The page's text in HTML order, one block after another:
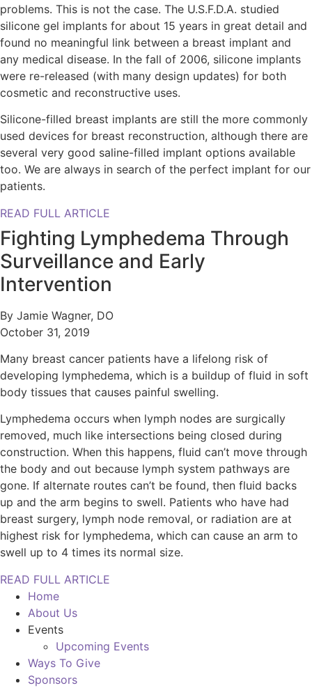
problems. This is not the case. The U.S.F.D.A. studied
silicone gel implants for about 15 years in great detail and
found no meaningful link between a breast implant and
any medical disease. In the fall of 2006, silicone implants
were re-released (with many design updates) for both
cosmetic and reconstructive uses.
Silicone-filled breast implants are still the more commonly
used devices for breast reconstruction, although there are
several very good saline-filled implant options available
too. We are always in search of the perfect implant for our
patients.
READ FULL ARTICLE
Fighting Lymphedema Through
Surveillance and Early
Intervention
By Jamie Wagner, DO
October 31, 2019
Many breast cancer patients have a lifelong risk of
developing lymphedema, which is a buildup of fluid in soft
body tissues that causes painful swelling.
Lymphedema occurs when lymph nodes are surgically
removed, much like intersections being closed during
construction. When this happens, fluid can’t move through
the body and out because lymph system pathways are
gone. If alternate routes can’t be found, then fluid backs
up and the arm begins to swell. Patients who have had
breast surgery, lymph node removal, or radiation are at
highest risk for lymphedema, which can cause an arm to
swell up to 4 times its normal size.
READ FULL ARTICLE
Home
About Us
Events
Upcoming Events
Ways To Give
Sponsors